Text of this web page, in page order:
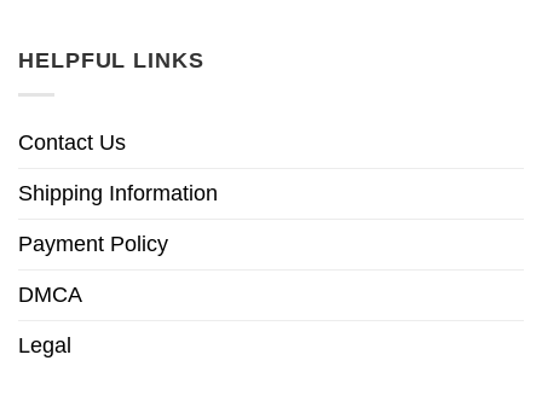
HELPFUL LINKS
Contact Us
Shipping Information
Payment Policy
DMCA
Legal